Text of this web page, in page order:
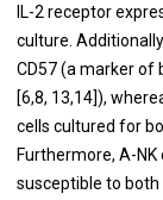
IL-2 receptor
culture.
CD57 (a marker of
[6,8, 13,14]),
cells cultured for
Furthermore, A-
susceptible to